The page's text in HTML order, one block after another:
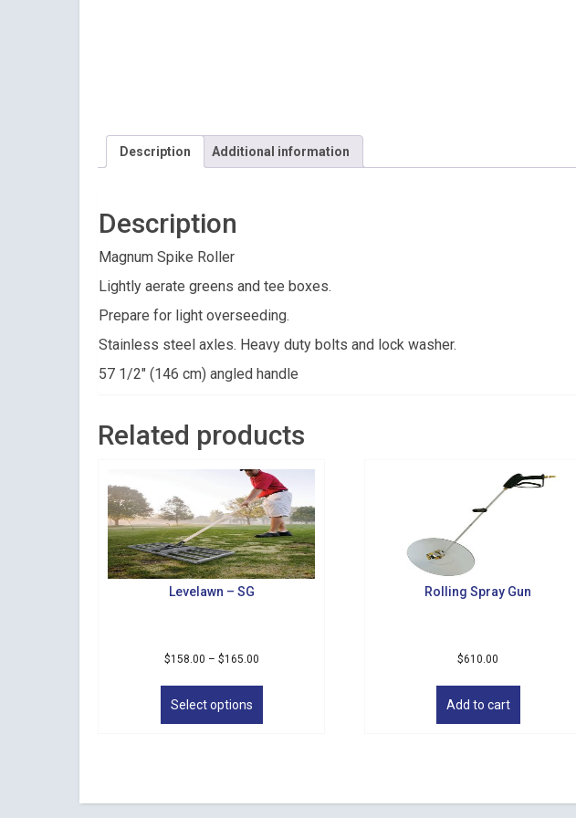
Description Additional information
Description
Magnum Spike Roller
Lightly aerate greens and tee boxes.
Prepare for light overseeding.
Stainless steel axles. Heavy duty bolts and lock washer.
57 1/2″ (146 cm) angled handle
Related products
Levelawn – SG
$158.00 – $165.00Price
$158.00
Select options
Rolling Spray Gun
$610.00
Add to cart